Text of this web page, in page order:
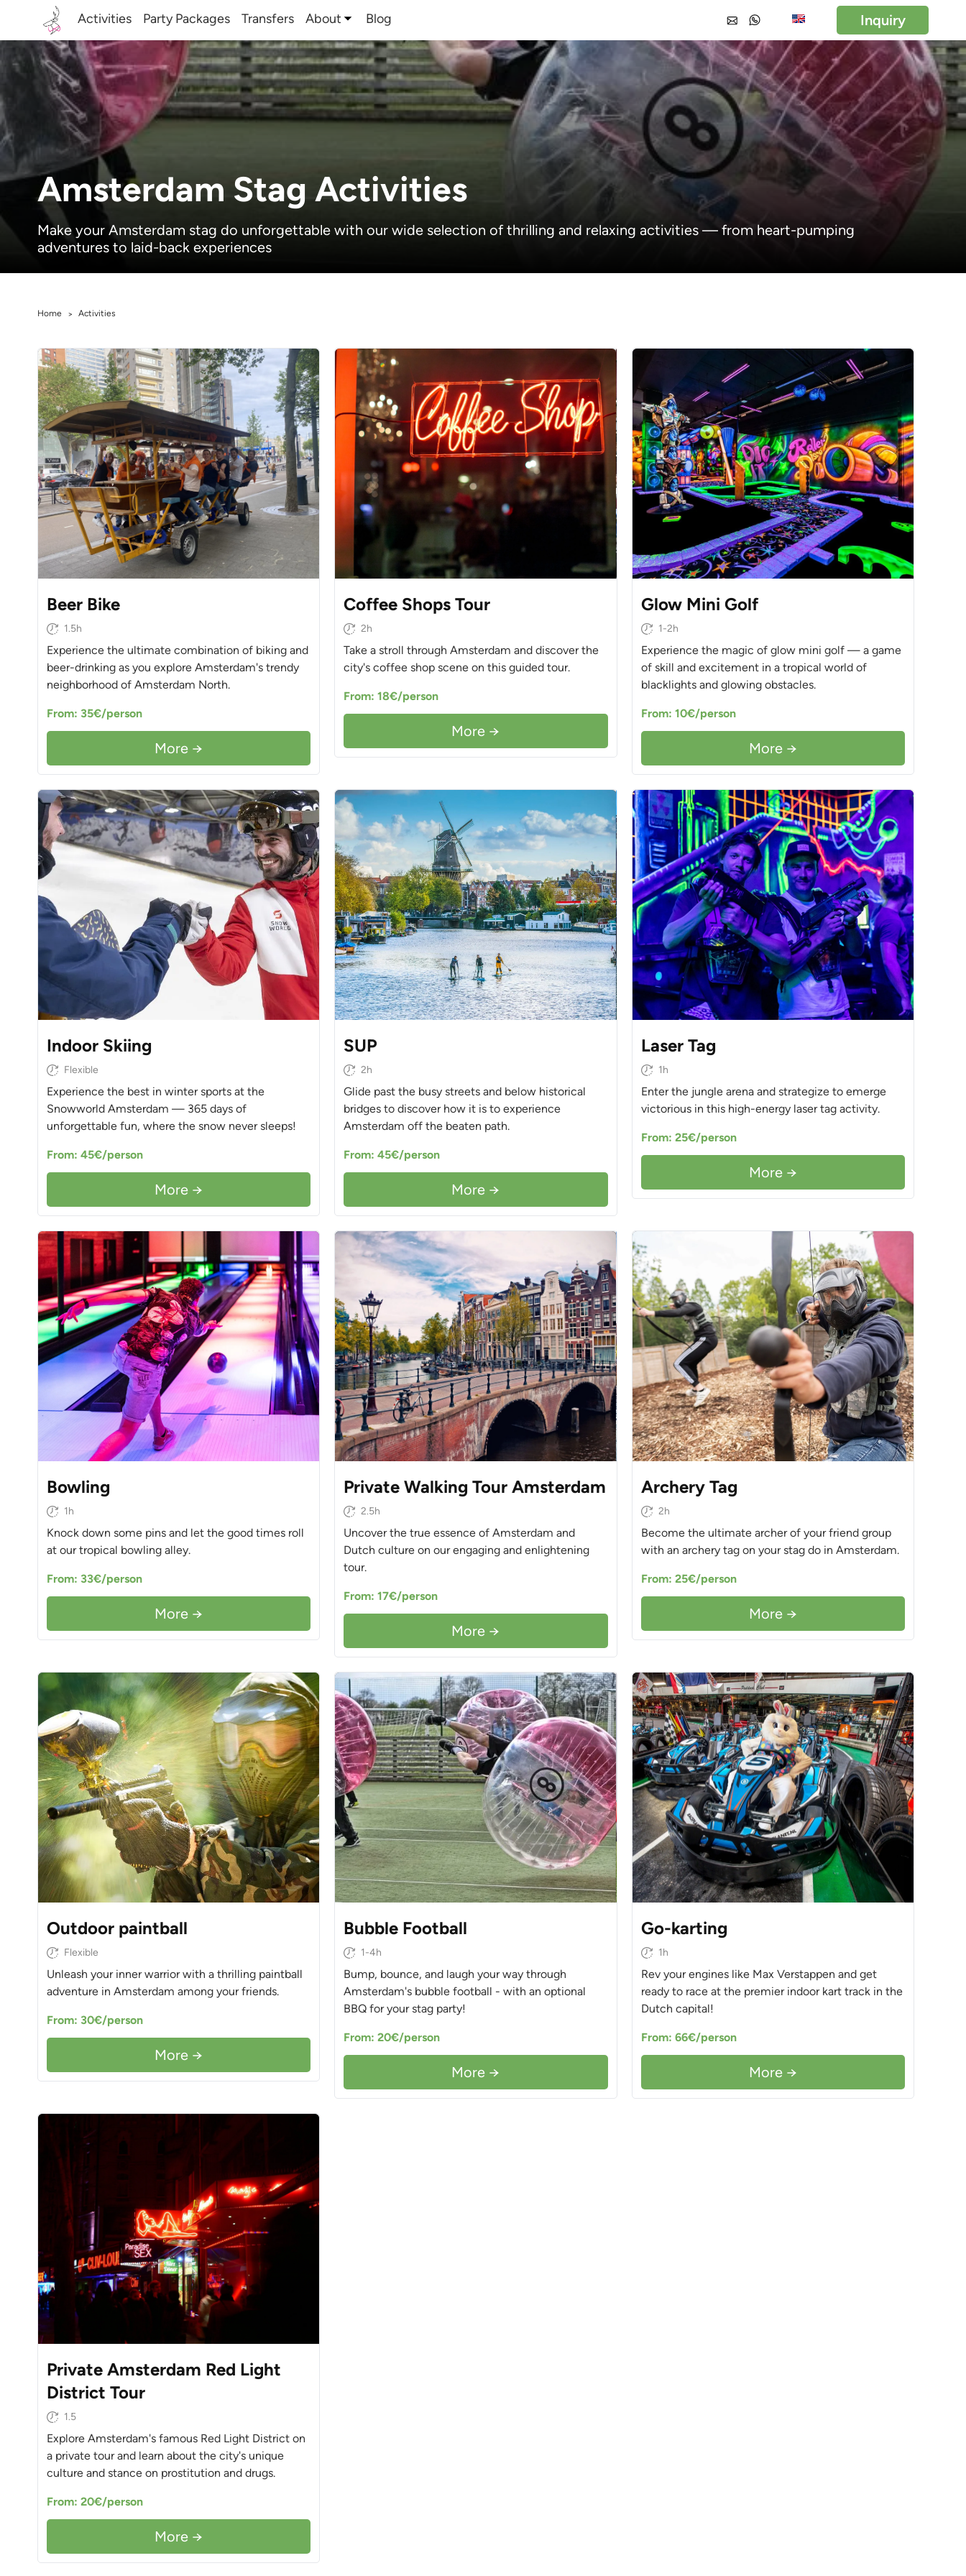
Activities Party Packages Transfers About Blog Inquiry
Amsterdam Stag Activities
Make your Amsterdam stag do unforgettable with our wide selection of thrilling and relaxing activities — from heart-pumping
adventures to laid-back experiences
Home > Activities
Beer Bike
1.5h
Experience the ultimate combination of biking and
beer-drinking as you explore Amsterdam's trendy
neighborhood of Amsterdam North.
From: 35€/person
More →
Coffee Shops Tour
2h
Take a stroll through Amsterdam and discover the
city's coffee shop scene on this guided tour.
From: 18€/person
More →
Glow Mini Golf
1-2h
Experience the magic of glow mini golf — a game
of skill and excitement in a tropical world of
blacklights and glowing obstacles.
From: 10€/person
More →
Indoor Skiing
Flexible
Experience the best in winter sports at the
Snowworld Amsterdam — 365 days of
unforgettable fun, where the snow never sleeps!
From: 45€/person
More →
SUP
2h
Glide past the busy streets and below historical
bridges to discover how it is to experience
Amsterdam off the beaten path.
From: 45€/person
More →
Laser Tag
1h
Enter the jungle arena and strategize to emerge
victorious in this high-energy laser tag activity.
From: 25€/person
More →
Bowling
1h
Knock down some pins and let the good times roll
at our tropical bowling alley.
From: 33€/person
More →
Private Walking Tour Amsterdam
2.5h
Uncover the true essence of Amsterdam and
Dutch culture on our engaging and enlightening
tour.
From: 17€/person
More →
Archery Tag
2h
Become the ultimate archer of your friend group
with an archery tag on your stag do in Amsterdam.
From: 25€/person
More →
Outdoor paintball
Flexible
Unleash your inner warrior with a thrilling paintball
adventure in Amsterdam among your friends.
From: 30€/person
More →
Bubble Football
1-4h
Bump, bounce, and laugh your way through
Amsterdam's bubble football - with an optional
BBQ for your stag party!
From: 20€/person
More →
Go-karting
1h
Rev your engines like Max Verstappen and get
ready to race at the premier indoor kart track in the
Dutch capital!
From: 66€/person
More →
Private Amsterdam Red Light
District Tour
1.5
Explore Amsterdam's famous Red Light District on
a private tour and learn about the city's unique
culture and stance on prostitution and drugs.
From: 20€/person
More →